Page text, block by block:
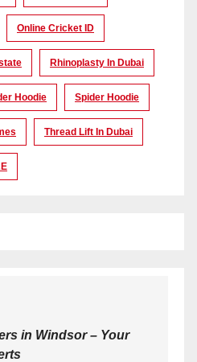
Online Cricket ID
Rhinoplasty In Dubai
Hoodie Spider Hoodie
Thread Lift In Dubai
in Windsor – Your